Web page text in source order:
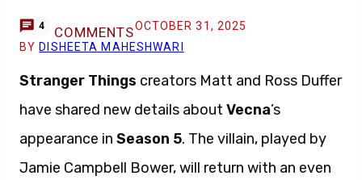
4 COMMENTSOCTOBER 31, 2025
BY DISHEETA MAHESHWARI
Stranger Things creators Matt and Ross Duffer
have shared new details about Vecna’s
appearance in Season 5. The villain, played by
Jamie Campbell Bower, will return with an even